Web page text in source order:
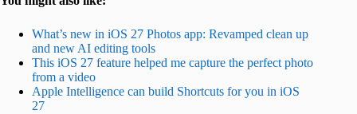
What’s new in iOS 27 Photos app: Revamped clean up
and new AI editing tools
This iOS 27 feature helped me capture the perfect photo
from a video
Apple Intelligence can build Shortcuts for you in iOS
27